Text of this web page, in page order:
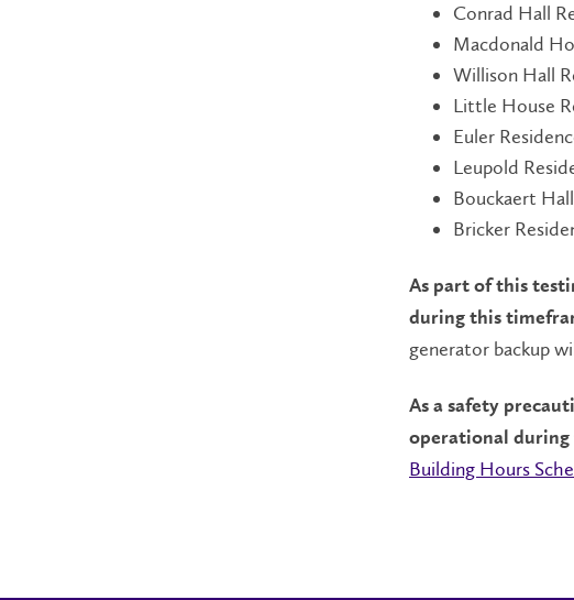
Conrad Hall
Macdonald
Willison Hall
Little House
Euler
Leupold
Bouckaert
Bricker
As part of this
during this
generator backup
As a safety
operational during
Building Hours